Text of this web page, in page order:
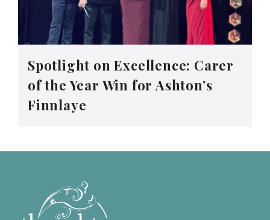
Spotlight on Excellence: Carer
of the Year Win for Ashton’s
Finnlaye